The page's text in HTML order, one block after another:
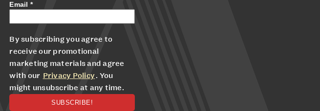
Email *
By subscribing you agree to
receive our promotional
marketing materials and agree
with our Privacy Policy. You
might unsubscribe at any time.